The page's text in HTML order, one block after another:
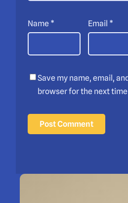
Name * Email *
Save my name, email,
browser for the next